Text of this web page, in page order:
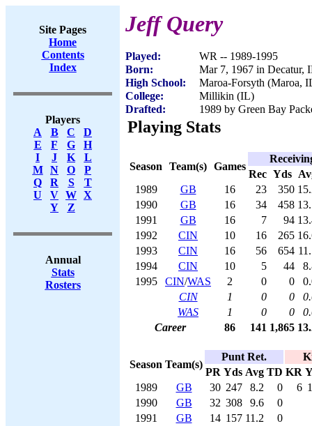
Site Pages
Home
Contents
Index
Players
A
B C
D
E
F G
H
I
J K
L
M
N O
P
Q
R S
T
U
V W X
Y
Z
Annual
Stats
Rosters
Jeff Query
Played:
WR -- 1989-1995
Born:
Mar 7, 1967 in Decatur,
High School:
Maroa-Forsyth (Maroa,
College:
Millikin (IL)
Drafted:
1989 by Green Bay
Playing Stats
Season Team(s) Games
Rec Yds
1989
GB 16 23 350
1990
GB 16 34 458
1991
GB 16 7 94
1992
CIN 10 16 265
1993
CIN 16 56 654
1994
CIN 10 5 44
1995
CIN/WAS 2 0 0
CIN
1 0 0
WAS
1 0 0
Career
86 141 1,865
Season Team(s)
Punt Ret.
PR Yds Avg TD KR
1989
GB 30 247 8.2 0 6
1990
GB 32 308 9.6
0
1991
GB 14 157 11.2
0